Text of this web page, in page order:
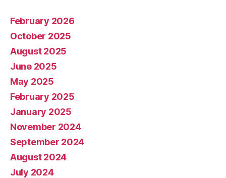
February 2026
October 2025
August 2025
June 2025
May 2025
February 2025
January 2025
November 2024
September 2024
August 2024
July 2024